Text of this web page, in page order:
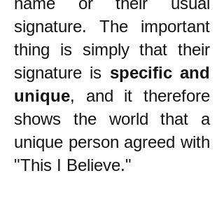
signature. The important
thing is simply that their
signature is specific and
unique, and it therefore
shows the world that a
unique person agreed with
"This I Believe."